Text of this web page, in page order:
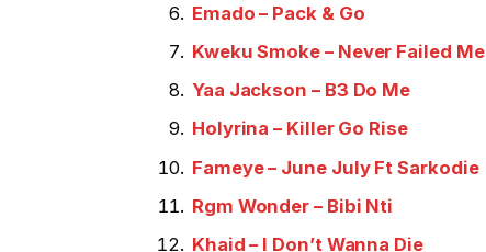
Emado – Pack & Go
Kweku Smoke – Never Failed Me
Yaa Jackson – B3 Do Me
Holyrina – Killer Go Rise
Fameye – June July Ft Sarkodie
Rgm Wonder – Bibi Nti
Khaid – I Don’t Wanna Die